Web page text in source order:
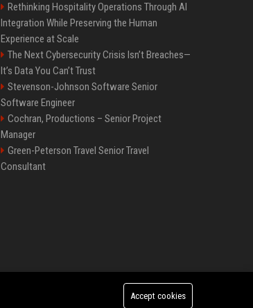
Rethinking Hospitality Operations Through AI
Integration While Preserving the Human
Experience at Scale
The Next Cybersecurity Crisis Isn’t Breaches—
It’s Data You Can’t Trust
Stevenson-Johnson Software Senior
Software Engineer
Cochran, Productions – Senior Project
Manager
Green-Peterson Travel Senior Travel
Consultant
Accept cookies